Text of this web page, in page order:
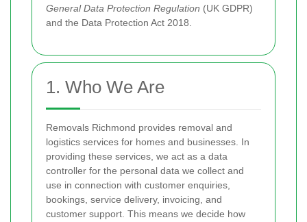
General Data Protection Regulation (UK GDPR)
and the Data Protection Act 2018.
1. Who We Are
Removals Richmond provides removal and
logistics services for homes and businesses. In
providing these services, we act as a data
controller for the personal data we collect and
use in connection with customer enquiries,
bookings, service delivery, invoicing, and
customer support. This means we decide how